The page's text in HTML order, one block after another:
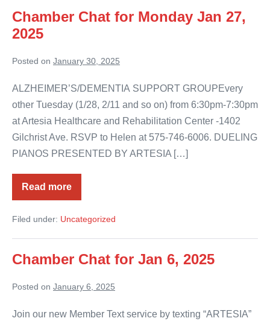
Chamber Chat for Monday Jan 27,
2025
Posted on January 30, 2025
ALZHEIMER’S/DEMENTIA SUPPORT GROUPEvery
other Tuesday (1/28, 2/11 and so on) from 6:30pm-7:30pm
at Artesia Healthcare and Rehabilitation Center -1402
Gilchrist Ave. RSVP to Helen at 575-746-6006. DUELING
PIANOS PRESENTED BY ARTESIA […]
Read more
Chamber
Chat
Monday
27,
Filed under: Uncategorized
Chamber Chat for Jan 6, 2025
Posted on January 6, 2025
Join our new Member Text service by texting “ARTESIA”